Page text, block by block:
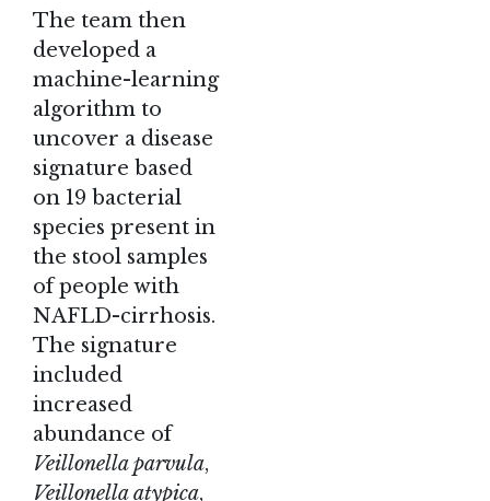
The team then
developed a
machine-learning
algorithm to
uncover a disease
signature based
on 19 bacterial
species present in
the stool samples
of people with
NAFLD-cirrhosis.
The signature
included
increased
abundance of
Veillonella parvula,
Veillonella atypica,